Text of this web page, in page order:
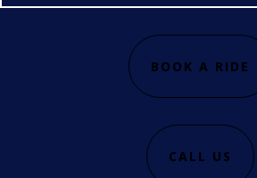
BOOK A RIDE
CALL US